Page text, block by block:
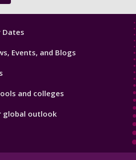
Dates
Events, and Blogs
and colleges
global outlook